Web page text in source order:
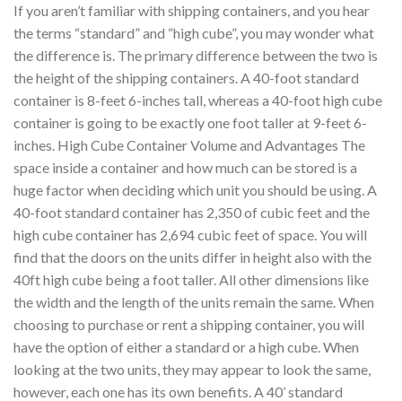
If you aren’t familiar with shipping containers, and you hear
the terms “standard” and “high cube”, you may wonder what
the difference is. The primary difference between the two is
the height of the shipping containers. A 40-foot standard
container is 8-feet 6-inches tall, whereas a 40-foot high cube
container is going to be exactly one foot taller at 9-feet 6-
inches. High Cube Container Volume and Advantages The
space inside a container and how much can be stored is a
huge factor when deciding which unit you should be using. A
40-foot standard container has 2,350 of cubic feet and the
high cube container has 2,694 cubic feet of space. You will
find that the doors on the units differ in height also with the
40ft high cube being a foot taller. All other dimensions like
the width and the length of the units remain the same. When
choosing to purchase or rent a shipping container, you will
have the option of either a standard or a high cube. When
looking at the two units, they may appear to look the same,
however, each one has its own benefits. A 40’ standard